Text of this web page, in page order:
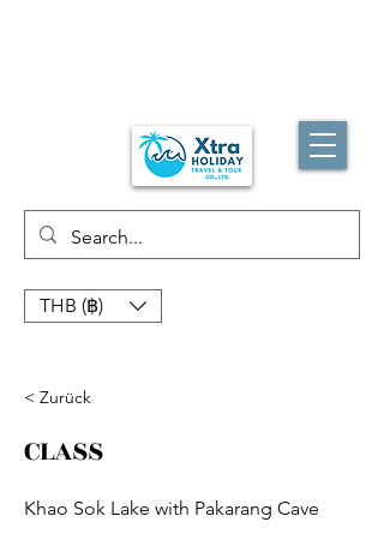
THB (฿)
< Zurück
CLASS
Khao Sok Lake with Pakarang Cave